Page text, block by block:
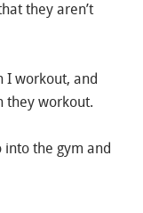
they aren’t
I workout, and
they workout.
into the gym and